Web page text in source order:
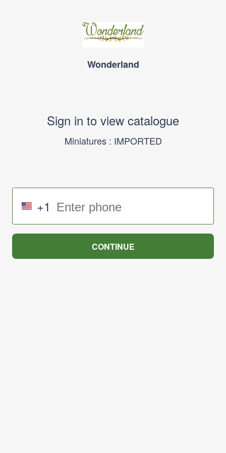
Wonderland
Sign in to view catalogue
Miniatures : IMPORTED
+1
CONTINUE